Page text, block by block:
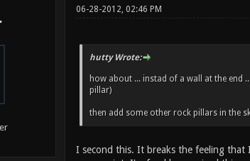
06-28-2012, 02:46 PM
hutty Wrote:
how about ... instad of a wall at the end
pillar)
then add some other rock pillars in the
I second this. It breaks the feeling that